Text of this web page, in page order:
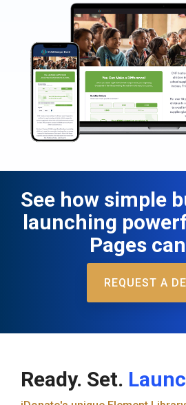
page loading
fast - and
drive higher
conversions.
See how simple
launching
Pages
REQUEST A
Ready. Set.